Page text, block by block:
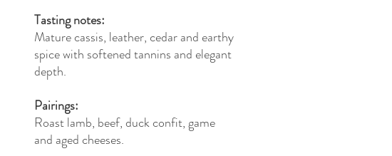
Tasting notes:
Mature cassis, leather, cedar and earthy
spice with softened tannins and elegant
depth.
Pairings:
Roast lamb, beef, duck confit, game
and aged cheeses.